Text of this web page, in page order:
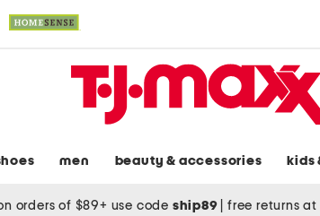
men beauty & accessories kids
orders of $89+ use code ship89 free returns